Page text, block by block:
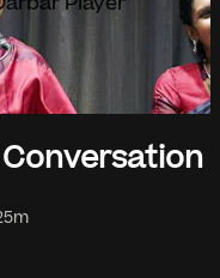
Conversation